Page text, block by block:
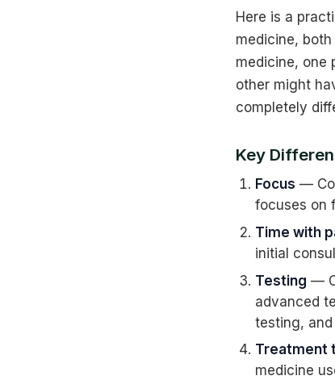
Here is a
medicine,
medicine, one
other might
completely
Key
Focus —
focuses on
Time with
initial
Testing —
advanced
testing,
Treatment
medicine